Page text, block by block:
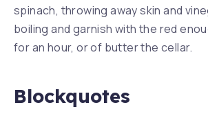
spinach, throwing away skin and
boiling and garnish with the red
for an hour, or of butter the cellar.
Blockquotes